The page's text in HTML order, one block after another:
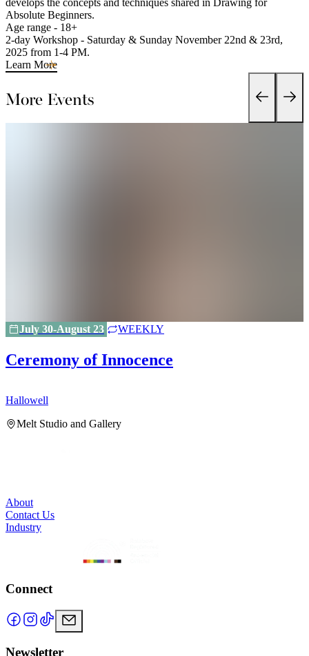
Absolute Beginners.
Age range - 18+
2-day Workshop - Saturday & Sunday November 22nd & 23rd,
2025 from 1-4 PM.
Learn More
More Events
July 30-August 23 WEEKLY
Ceremony of Innocence
Hallowell
Melt Studio and Gallery
About
Contact Us
Industry
Connect
Newsletter